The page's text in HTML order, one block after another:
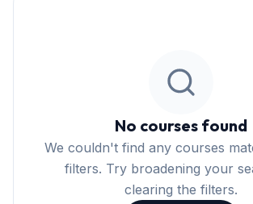
No courses found
We couldn't find any courses
filters. Try broadening your
clearing the filters.